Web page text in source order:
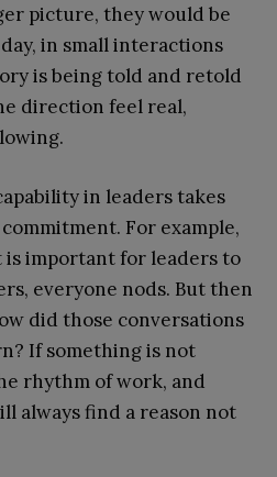
picture, they would be
in small interactions
is being told and retold
direction feel real,
in leaders takes
For example,
is important for leaders to
everyone nods. But then
did those conversations
If something is not
rhythm of work, and
always find a reason not